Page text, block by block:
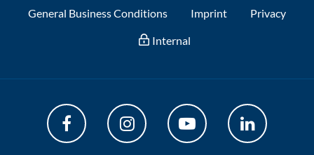
General Business Conditions Imprint Privacy
Internal